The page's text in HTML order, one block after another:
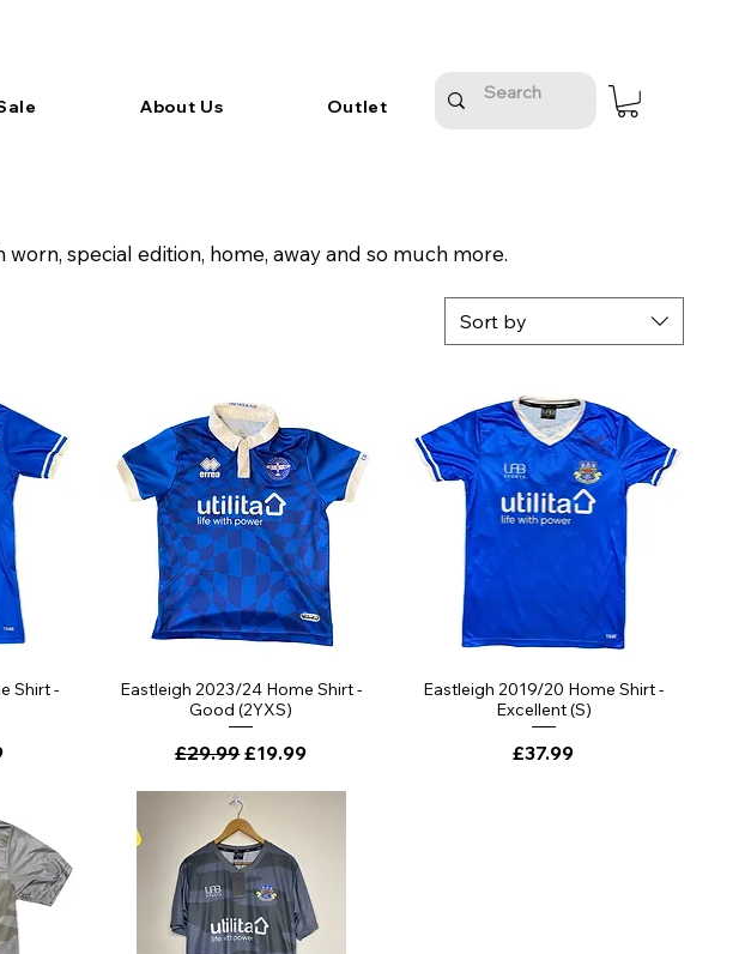
About Us Outlet
special edition, home, away and so much more.
Sort by
Shirt -
Eastleigh 2023/24 Home Shirt -
Good (2YXS)
Regular Price
£29.99Sale Price
£19.99
Eastleigh 2019/20 Home Shirt -
Excellent (S)
Price
£37.99